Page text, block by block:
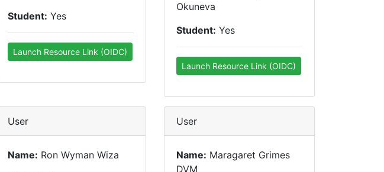
Student: Yes
Launch Resource Link (OIDC)
Okuneva
Student: Yes
Launch Resource Link (OIDC)
User
Name: Ron Wyman Wiza
User
Name: Maragaret Grimes
DVM